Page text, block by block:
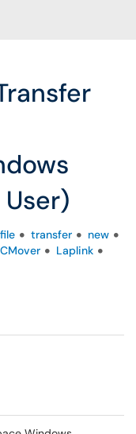
file transfer
new
Laplink